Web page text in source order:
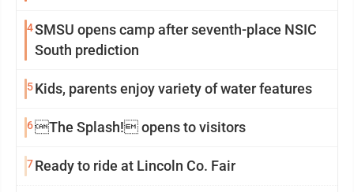
4SMSU opens camp after seventh-place NSIC
South prediction
5Kids, parents enjoy variety of water features
6The Splash! opens to visitors
7Ready to ride at Lincoln Co. Fair